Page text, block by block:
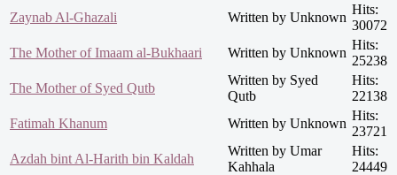
Zaynab Al-Ghazali
Written by Unknown
Hits:
30072
The Mother of Imaam al-Bukhaari
Written by Unknown
Hits:
25238
The Mother of Syed Qutb
Written by Syed
Qutb
Hits:
22138
Fatimah Khanum
Written by Unknown
Hits:
23721
Azdah bint Al-Harith bin Kaldah
Written by Umar
Kahhala
Hits:
24449